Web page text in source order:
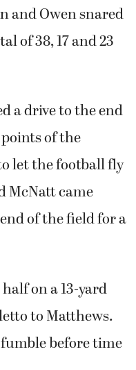
and Owen snared
of 38, 17 and 23
a drive to the end
of the
let the football fly
McNatt came
of the field for a
on a 13-yard
to Matthews.
before time